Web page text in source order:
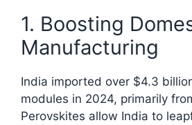
1. Boosting
Manufacturing
India imported over $4.3
modules in 2024, primarily
Perovskites allow India to